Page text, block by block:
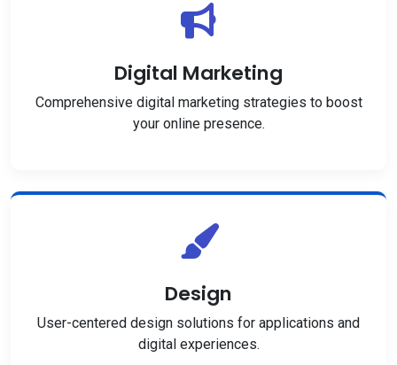
Digital Marketing
Comprehensive digital marketing strategies to boost
your online presence.
Design
User-centered design solutions for applications and
digital experiences.